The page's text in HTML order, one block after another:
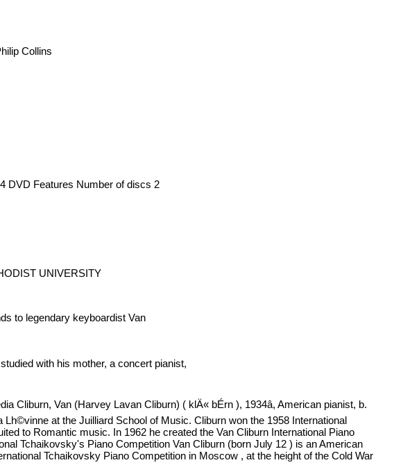
Collins
DVD Features Number of discs 2
UNIVERSITY
to legendary keyboardist Van
with his mother, a concert pianist,
Van (Harvey Lavan Cliburn) ( klÄ« bÉrn ), 1934â, American pianist, b.
at the Juilliard School of Music. Cliburn won the 1958 International
to Romantic music. In 1962 he created the Van Cliburn International Piano
Tchaikovsky's Piano Competition Van Cliburn (born July 12 ) is an American
Tchaikovsky Piano Competition in Moscow , at the height of the Cold War